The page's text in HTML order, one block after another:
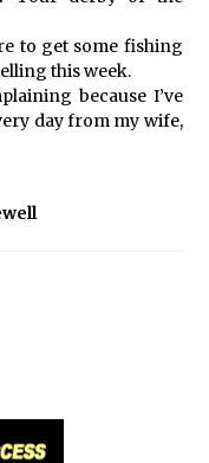
to get some fishing
this week.
because I’ve
day from my wife,